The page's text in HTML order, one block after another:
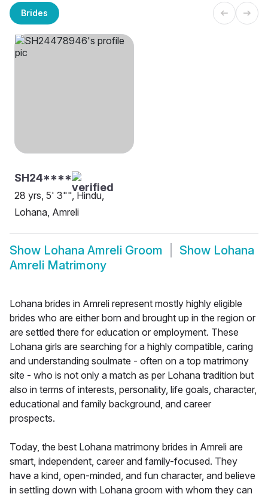
Brides
SH24****
28 yrs, 5' 3"", Hindu,
Lohana, Amreli
Show Lohana Amreli Groom Show Lohana
Amreli Matrimony
Lohana brides in Amreli represent mostly highly eligible
brides who are either born and brought up in the region or
are settled there for education or employment. These
Lohana girls are searching for a highly compatible, caring
and understanding soulmate - often on a top matrimony
site - who is not only a match as per Lohana tradition but
also in terms of interests, personality, life goals, character,
educational and family background, and career
prospects.
Today, the best Lohana matrimony brides in Amreli are
smart, independent, career and family-focused. They
have a kind, open-minded, and fun character, and believe
in settling down with Lohana groom with whom they can